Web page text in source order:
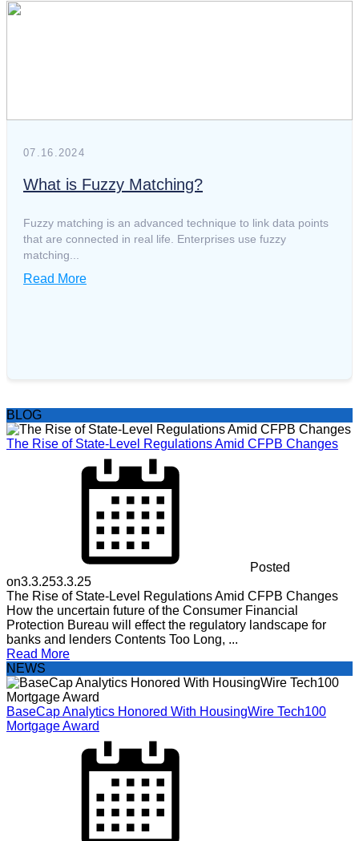
07.16.2024
What is Fuzzy Matching?
Fuzzy matching is an advanced technique to link data points
that are connected in real life. Enterprises use fuzzy
matching...
Read More
BLOG
The Rise of State-Level Regulations Amid CFPB Changes
Posted
on3.3.253.3.25
The Rise of State-Level Regulations Amid CFPB Changes
How the uncertain future of the Consumer Financial
Protection Bureau will effect the regulatory landscape for
banks and lenders Contents Too Long, ...
Read More
NEWS
BaseCap Analytics Honored With HousingWire Tech100
Mortgage Award